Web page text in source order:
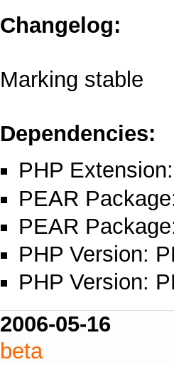
Changelog:
Marking stable
Dependencies:
PHP
PEAR
PEAR
PHP Version:
PHP Version:
2006-05-16
beta